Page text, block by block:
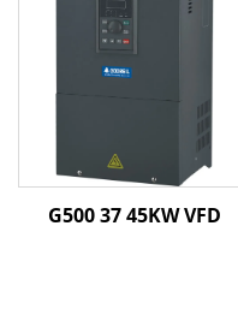
G500 37 45KW VFD